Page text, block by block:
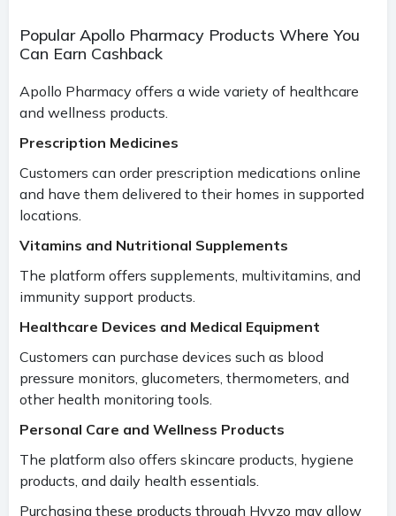
Popular Apollo Pharmacy Products Where You
Can Earn Cashback
Apollo Pharmacy offers a wide variety of healthcare
and wellness products.
Prescription Medicines
Customers can order prescription medications online
and have them delivered to their homes in supported
locations.
Vitamins and Nutritional Supplements
The platform offers supplements, multivitamins, and
immunity support products.
Healthcare Devices and Medical Equipment
Customers can purchase devices such as blood
pressure monitors, glucometers, thermometers, and
other health monitoring tools.
Personal Care and Wellness Products
The platform also offers skincare products, hygiene
products, and daily health essentials.
Purchasing these products through Hyyzo may allow